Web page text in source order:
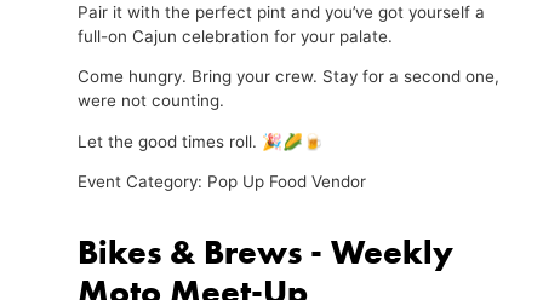
Pair it with the perfect pint and you’ve got yourself a
full-on Cajun celebration for your palate.
Come hungry. Bring your crew. Stay for a second one,
were not counting.
Let the good times roll. 🎉🌽🍺
Event Category: Pop Up Food Vendor
Bikes & Brews - Weekly